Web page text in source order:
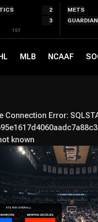
2
3
1ST
METS
MLB NCAAF
Connection Error:
known